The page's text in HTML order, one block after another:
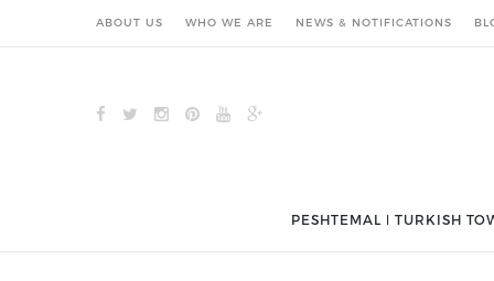
ABOUT US WHO WE ARE NEWS & NOTIFICATIONS
PESHTEMAL ǀ TURKISH